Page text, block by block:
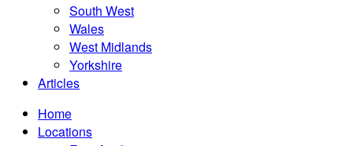
South West
Wales
West Midlands
Yorkshire
Articles
Home
Locations